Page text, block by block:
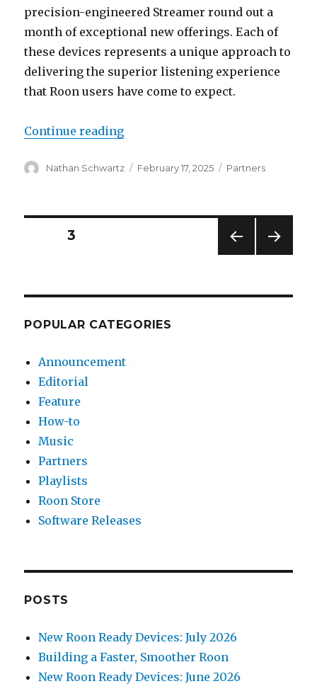
precision-engineered Streamer round out a
month of exceptional new offerings. Each of
these devices represents a unique approach to
delivering the superior listening experience
that Roon users have come to expect.
Continue reading“Roon Partner Update: February
Author
Nathan Schwartz
Posted
February 17, 2025 Categories
Partners
Posts
E
PAGE3
POPULAR CATEGORIES
Announcement
Editorial
Feature
How-to
Music
Partners
Playlists
Roon Store
Software Releases
POSTS
New Roon Ready Devices: July 2026
Building a Faster, Smoother Roon
New Roon Ready Devices: June 2026